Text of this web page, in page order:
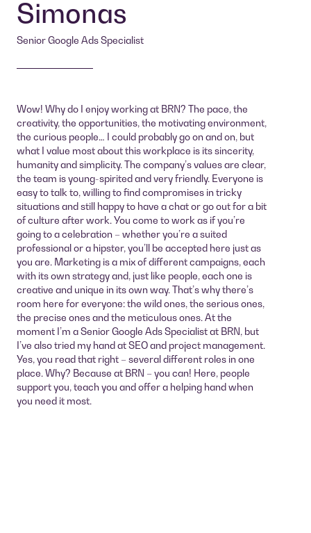
Simonas
Senior Google Ads Specialist
Wow! Why do I enjoy working at BRN? The pace, the
creativity, the opportunities, the motivating environment,
the curious people… I could probably go on and on, but
what I value most about this workplace is its sincerity,
humanity and simplicity. The company’s values are clear,
the team is young-spirited and very friendly. Everyone is
easy to talk to, willing to find compromises in tricky
situations and still happy to have a chat or go out for a bit
of culture after work. You come to work as if you’re
going to a celebration – whether you’re a suited
professional or a hipster, you’ll be accepted here just as
you are. Marketing is a mix of different campaigns, each
with its own strategy and, just like people, each one is
creative and unique in its own way. That’s why there’s
room here for everyone: the wild ones, the serious ones,
the precise ones and the meticulous ones. At the
moment I’m a Senior Google Ads Specialist at BRN, but
I’ve also tried my hand at SEO and project management.
Yes, you read that right – several different roles in one
place. Why? Because at BRN – you can! Here, people
support you, teach you and offer a helping hand when
you need it most.